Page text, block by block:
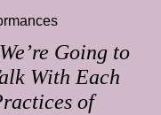
Going to
With Each
of